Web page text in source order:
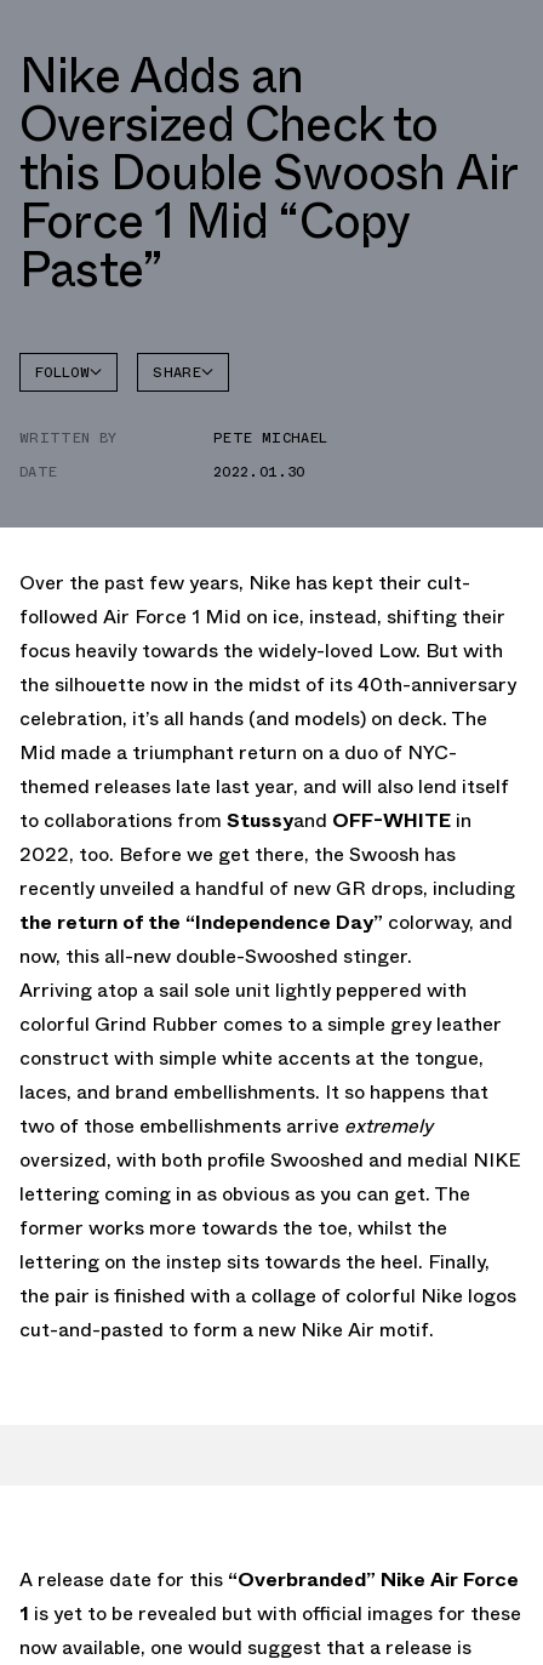
Nike Adds an
Oversized Check to
this Double Swoosh Air
Force 1 Mid “Copy
Paste”
FOLLOW
AIR
SHARE
WRITTEN BY
PETE MICHAEL
DATE
2022.01.30
Over the past few years, Nike has kept their cult-
followed Air Force 1 Mid on ice, instead, shifting their
focus heavily towards the widely-loved Low. But with
the silhouette now in the midst of its 40th-anniversary
celebration, it’s all hands (and models) on deck. The
Mid made a triumphant return on a duo of NYC-
themed releases late last year, and will also lend itself
to collaborations from Stussyand OFF-WHITE in
2022, too. Before we get there, the Swoosh has
recently unveiled a handful of new GR drops, including
the return of the “Independence Day” colorway, and
now, this all-new double-Swooshed stinger.
Arriving atop a sail sole unit lightly peppered with
colorful Grind Rubber comes to a simple grey leather
construct with simple white accents at the tongue,
laces, and brand embellishments. It so happens that
two of those embellishments arrive extremely
oversized, with both profile Swooshed and medial NIKE
lettering coming in as obvious as you can get. The
former works more towards the toe, whilst the
lettering on the instep sits towards the heel. Finally,
the pair is finished with a collage of colorful Nike logos
cut-and-pasted to form a new Nike Air motif.
A release date for this “Overbranded” Nike Air Force
1 is yet to be revealed but with official images for these
now available, one would suggest that a release is